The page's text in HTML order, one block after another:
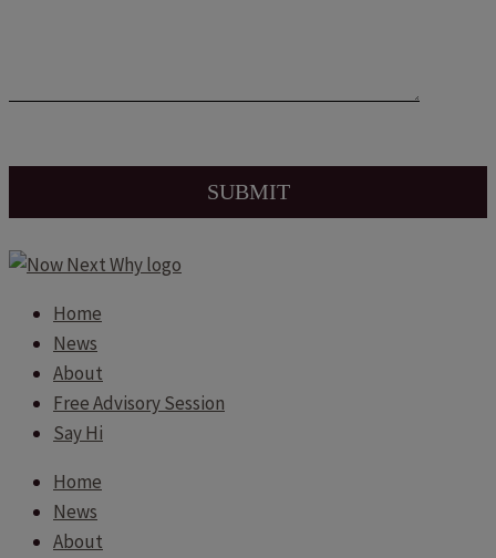
Home
News
About
Free Advisory Session
Say Hi
Home
News
About